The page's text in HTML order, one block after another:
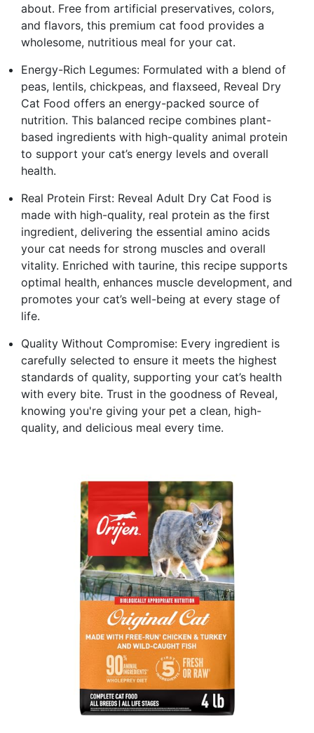
about. Free from artificial preservatives, colors,
and flavors, this premium cat food provides a
wholesome, nutritious meal for your cat.
Energy-Rich Legumes: Formulated with a blend of
peas, lentils, chickpeas, and flaxseed, Reveal Dry
Cat Food offers an energy-packed source of
nutrition. This balanced recipe combines plant-
based ingredients with high-quality animal protein
to support your cat’s energy levels and overall
health.
Real Protein First: Reveal Adult Dry Cat Food is
made with high-quality, real protein as the first
ingredient, delivering the essential amino acids
your cat needs for strong muscles and overall
vitality. Enriched with taurine, this recipe supports
optimal health, enhances muscle development, and
promotes your cat’s well-being at every stage of
life.
Quality Without Compromise: Every ingredient is
carefully selected to ensure it meets the highest
standards of quality, supporting your cat’s health
with every bite. Trust in the goodness of Reveal,
knowing you're giving your pet a clean, high-
quality, and delicious meal every time.